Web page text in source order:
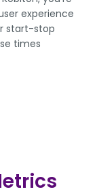
experience
start-stop
times